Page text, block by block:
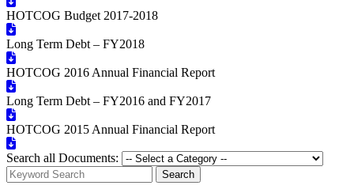
HOTCOG Budget 2017-2018
Long Term Debt – FY2018
HOTCOG 2016 Annual Financial Report
Long Term Debt – FY2016 and FY2017
HOTCOG 2015 Annual Financial Report
Search all Documents:
Search